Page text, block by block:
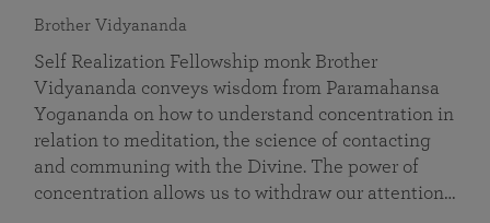
Brother Vidyananda
Self Realization Fellowship monk Brother
Vidyananda conveys wisdom from Paramahansa
Yogananda on how to understand concentration in
relation to meditation, the science of contacting
and communing with the Divine. The power of
concentration allows us to withdraw our attention…